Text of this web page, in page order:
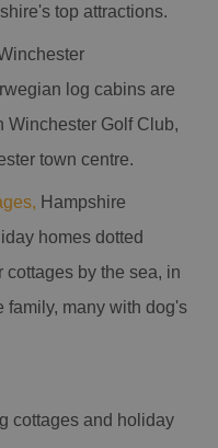
top attractions.
log cabins are
Winchester Golf Club,
town centre.
Hampshire
homes dotted
by the sea, in
family, many with dog's
cottages and holiday